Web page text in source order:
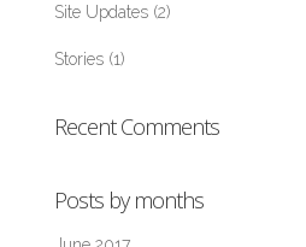
Site Updates(2)
Stories(1)
Recent Comments
Posts by months